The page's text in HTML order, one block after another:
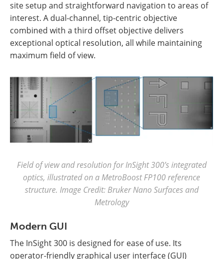
site setup and straightforward navigation to areas of
interest. A dual-channel, tip-centric objective
combined with a third offset objective delivers
exceptional optical resolution, all while maintaining
maximum field of view.
Field of view and resolution for InSight 300’s integrated
optics, illustrated on a MetroBoost FP100 reference
structure. Image Credit: Bruker Nano Surfaces and
Metrology
Modern GUI
The InSight 300 is designed for ease of use. Its
operator-friendly graphical user interface (GUI)